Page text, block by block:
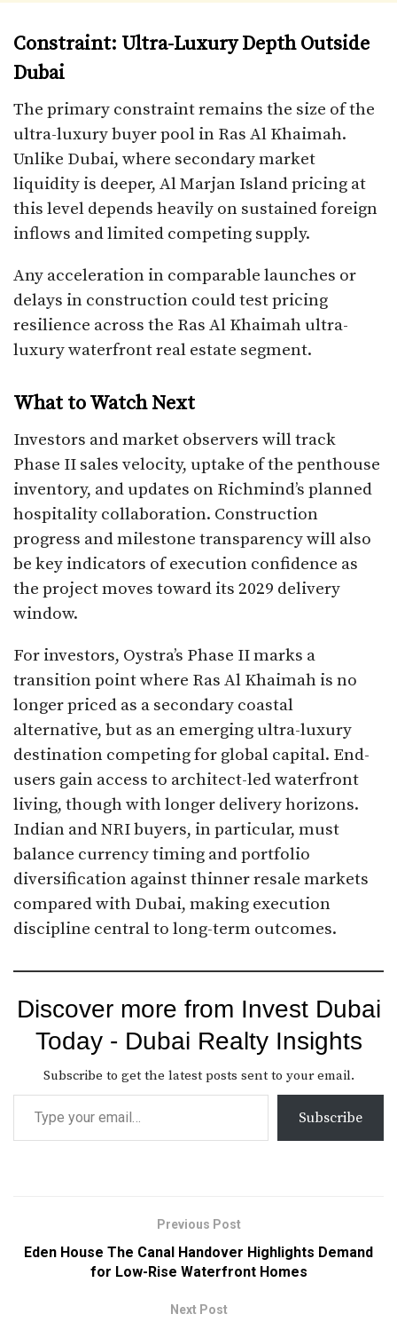
Constraint: Ultra-Luxury Depth Outside
Dubai
The primary constraint remains the size of the
ultra-luxury buyer pool in Ras Al Khaimah.
Unlike Dubai, where secondary market
liquidity is deeper, Al Marjan Island pricing at
this level depends heavily on sustained foreign
inflows and limited competing supply.
Any acceleration in comparable launches or
delays in construction could test pricing
resilience across the Ras Al Khaimah ultra-
luxury waterfront real estate segment.
What to Watch Next
Investors and market observers will track
Phase II sales velocity, uptake of the penthouse
inventory, and updates on Richmind’s planned
hospitality collaboration. Construction
progress and milestone transparency will also
be key indicators of execution confidence as
the project moves toward its 2029 delivery
window.
For investors, Oystra’s Phase II marks a
transition point where Ras Al Khaimah is no
longer priced as a secondary coastal
alternative, but as an emerging ultra-luxury
destination competing for global capital. End-
users gain access to architect-led waterfront
living, though with longer delivery horizons.
Indian and NRI buyers, in particular, must
balance currency timing and portfolio
diversification against thinner resale markets
compared with Dubai, making execution
discipline central to long-term outcomes.
Discover more from Invest Dubai
Today - Dubai Realty Insights
Subscribe to get the latest posts sent to your email.
Subscribe
Previous Post
Eden House The Canal Handover Highlights Demand
for Low-Rise Waterfront Homes
Next Post